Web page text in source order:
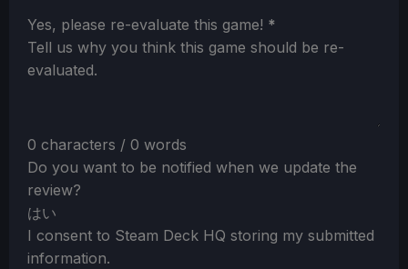
Section
Yes, please re-evaluate this game! *
Tell us why you think this game should be re-
evaluated.
0 characters / 0 words
Do you want to be notified when we update the
review?
はい
I consent to Steam Deck HQ storing my submitted
information.